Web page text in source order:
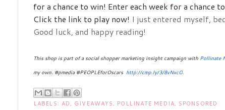
for a chance to win! Enter each week for a chance
Click the link to play now! I just entered myself,
Good luck, and happy reading!
This shop is part of a social shopper marketing insight campaign with Pollinate
my own. #pmedia #PEOPLEforOscars http://cmp.ly/3/8vNxcO.
LABELS: AD, GIVEAWAYS, POLLINATE MEDIA, SPONSORED